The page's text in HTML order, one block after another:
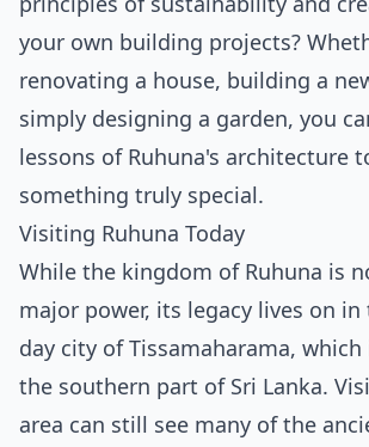
your own building projects?
renovating a house, building a
simply designing a garden, you
lessons of Ruhuna's architecture
something truly special.
Visiting Ruhuna Today
While the kingdom of Ruhuna is
major power, its legacy lives on
day city of Tissamaharama,
the southern part of Sri Lanka.
area can still see many of the